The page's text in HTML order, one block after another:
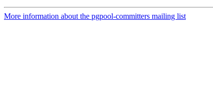
More information about the pgpool-committers mailing list